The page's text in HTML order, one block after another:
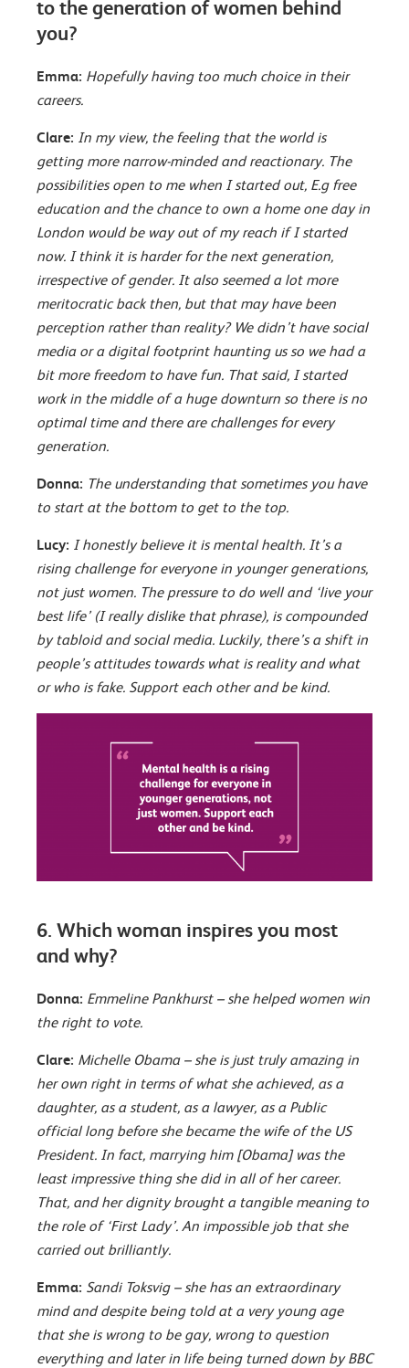
to the generation of women behind
you?
Emma: Hopefully having too much choice in their
careers.
Clare: In my view, the feeling that the world is
getting more narrow-minded and reactionary. The
possibilities open to me when I started out, E.g free
education and the chance to own a home one day in
London would be way out of my reach if I started
now. I think it is harder for the next generation,
irrespective of gender. It also seemed a lot more
meritocratic back then, but that may have been
perception rather than reality? We didn’t have social
media or a digital footprint haunting us so we had a
bit more freedom to have fun. That said, I started
work in the middle of a huge downturn so there is no
optimal time and there are challenges for every
generation.
Donna: The understanding that sometimes you have
to start at the bottom to get to the top.
Lucy: I honestly believe it is mental health. It’s a
rising challenge for everyone in younger generations,
not just women. The pressure to do well and ‘live your
best life’ (I really dislike that phrase), is compounded
by tabloid and social media. Luckily, there’s a shift in
people’s attitudes towards what is reality and what
or who is fake. Support each other and be kind.
6. Which woman inspires you most
and why?
Donna: Emmeline Pankhurst – she helped women win
the right to vote.
Clare: Michelle Obama – she is just truly amazing in
her own right in terms of what she achieved, as a
daughter, as a student, as a lawyer, as a Public
official long before she became the wife of the US
President. In fact, marrying him [Obama] was the
least impressive thing she did in all of her career.
That, and her dignity brought a tangible meaning to
the role of ‘First Lady’. An impossible job that she
carried out brilliantly.
Emma: Sandi Toksvig – she has an extraordinary
mind and despite being told at a very young age
that she is wrong to be gay, wrong to question
everything and later in life being turned down by BBC